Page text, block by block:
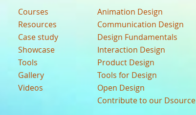
Courses
Resources
Case study
Showcase
Tools
Gallery
Videos
Animation Design
Communication Design
Design Fundamentals
Interaction Design
Product Design
Tools for Design
Open Design
Contribute to our Dsource